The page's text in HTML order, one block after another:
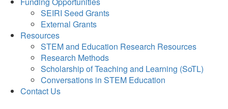
SEIRI Seed Grants
External Grants
Resources
STEM and Education Research Resources
Research Methods
Scholarship of Teaching and Learning (SoTL)
Conversations in STEM Education
Contact Us